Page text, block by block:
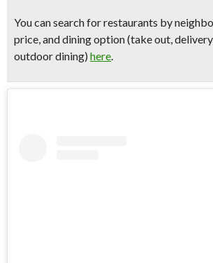
You cansearch for restaurants by
price, and dining option(take out,
outdoor dining) here.